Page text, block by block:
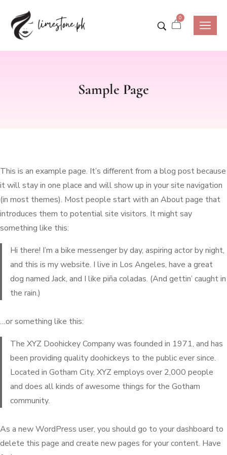
0
Sample Page
This is an example page. It’s different from a blog post because
it will stay in one place and will show up in your site navigation
(in most themes). Most people start with an About page that
introduces them to potential site visitors. It might say
something like this:
Hi there! I’m a bike messenger by day, aspiring actor by night,
and this is my website. I live in Los Angeles, have a great
dog named Jack, and I like piña coladas. (And gettin’ caught in
the rain.)
…or something like this:
The XYZ Doohickey Company was founded in 1971, and has
been providing quality doohickeys to the public ever since.
Located in Gotham City, XYZ employs over 2,000 people
and does all kinds of awesome things for the Gotham
community.
As a new WordPress user, you should go to your dashboard to
delete this page and create new pages for your content. Have